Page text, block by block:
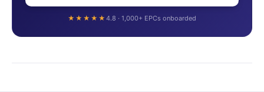
★★★★★ 4.8 · 1,000+ EPCs onboarded